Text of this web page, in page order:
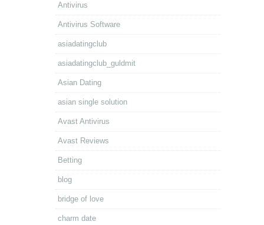
Antivirus
Antivirus Software
asiadatingclub
asiadatingclub_guldmit
Asian Dating
asian single solution
Avast Antivirus
Avast Reviews
Betting
blog
bridge of love
charm date